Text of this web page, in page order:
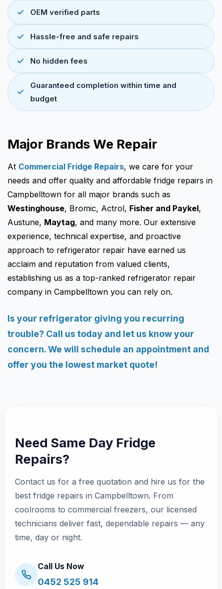
OEM verified parts
Hassle-free and safe repairs
No hidden fees
Guaranteed completion within time and
budget
Major Brands We Repair
At Commercial Fridge Repairs, we care for your
needs and offer quality and affordable fridge repairs in
Campbelltown for all major brands such as
Westinghouse, Bromic, Actrol, Fisher and Paykel,
Austune, Maytag, and many more. Our extensive
experience, technical expertise, and proactive
approach to refrigerator repair have earned us
acclaim and reputation from valued clients,
establishing us as a top-ranked refrigerator repair
company in Campbelltown you can rely on.
Is your refrigerator giving you recurring
trouble? Call us today and let us know your
concern. We will schedule an appointment and
offer you the lowest market quote!
Need Same Day Fridge
Repairs?
Contact us for a free quotation and hire us for the
best fridge repairs in Campbelltown. From
coolrooms to commercial freezers, our licensed
technicians deliver fast, dependable repairs — any
time, day or night.
Call Us Now
0452 525 914